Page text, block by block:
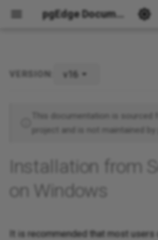
pgEdge Documentation
VERSION: v16
This documentation is sourced
project and is not maintained by
Installation from
on Windows
It is recommended that most users